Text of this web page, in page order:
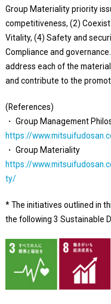
Group Materiality priority
competitiveness, (2)
Vitality, (4) Safety and
Compliance and
address each of the
and contribute to the
(References)
・ Group Management
https://
・ Group Materiality
https://
ty/
* The initiatives outlined in
the following 3 Sustainable